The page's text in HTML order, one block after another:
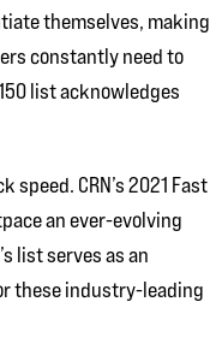
themselves, making
constantly need to
list acknowledges
CRN’s 2021 Fast
an ever-evolving
list serves as an
these industry-leading